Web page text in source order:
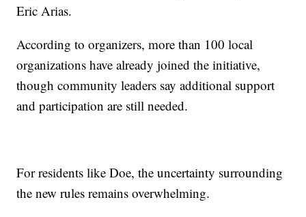
Eric Arias.
According to organizers, more than 100 local
organizations have already joined the initiative,
though community leaders say additional support
and participation are still needed.
For residents like Doe, the uncertainty surrounding
the new rules remains overwhelming.